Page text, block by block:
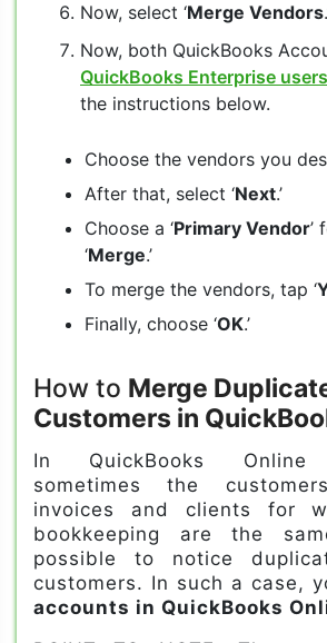
Now, select ‘Merge Vendors
Now, both QuickBooks
QuickBooks Enterprise users
the instructions below.
Choose the vendors you
After that, select ‘Next.’
Choose a ‘Primary Vendor’
‘Merge.’
To merge the vendors, tap ‘
Finally, choose ‘OK.’
How to Merge
Customers in
In QuickBooks Online
sometimes the
invoices and clients for
bookkeeping are the
possible to notice
customers. In such a case,
accounts in QuickBooks